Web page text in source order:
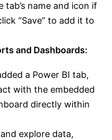
tab’s name and icon if
“Save” to add it to
and Dashboards:
a Power BI tab,
with the embedded
directly within
explore data,